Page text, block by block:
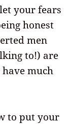
your fears
honest
men
to!) are
have much
to put your